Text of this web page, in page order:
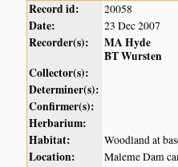
Record id: 20058
Date: 23 Dec 2007
Recorder(s):
MA Hyde
BT Wursten
Collector(s):
Determiner(s):
Confirmer(s):
Herbarium:
Habitat:
Woodland at
Location: Maleme Dam